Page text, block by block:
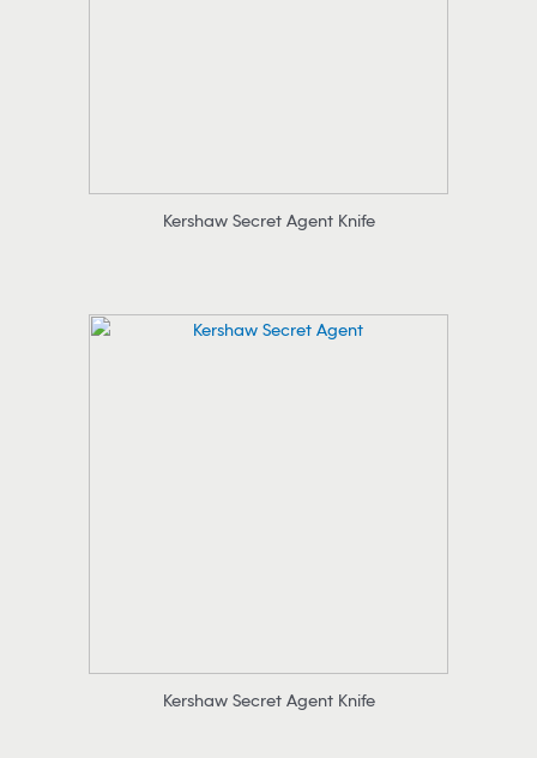
Kershaw Secret Agent Knife
Kershaw Secret Agent Knife